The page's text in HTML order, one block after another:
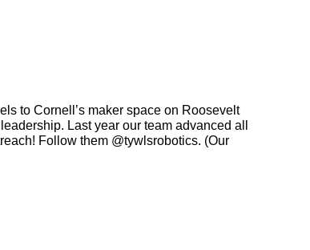
to Cornell’s maker space on Roosevelt
Last year our team advanced all
Follow them @tywlsrobotics. (Our